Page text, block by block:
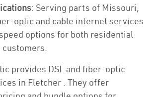
: Serving parts of Missouri,
optic and cable internet services
options for both residential
customers.
provides DSL and fiber-optic
in Fletcher . They offer